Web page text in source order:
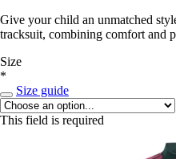
Give your child an unmatched
tracksuit, combining comfort and
Size
*
Size guide
This field is required